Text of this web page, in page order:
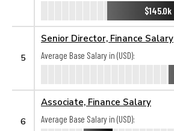
$145.0k
5
Senior Director, Finance Salary
Average Base Salary in (USD):
6
Associate, Finance Salary
Average Base Salary in (USD):